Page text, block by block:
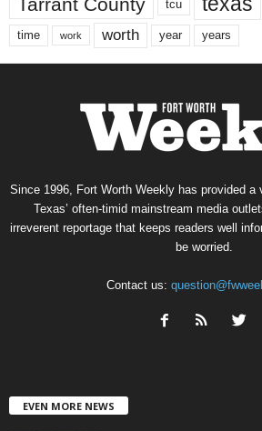
Tarrant County tcu
time work worth year years
Since 1996, Fort Worth Weekly has provided a
Texas’ often-timid mainstream media
irreverent reportage that keeps readers well
be worried.
Contact us:
EVEN MORE NEWS